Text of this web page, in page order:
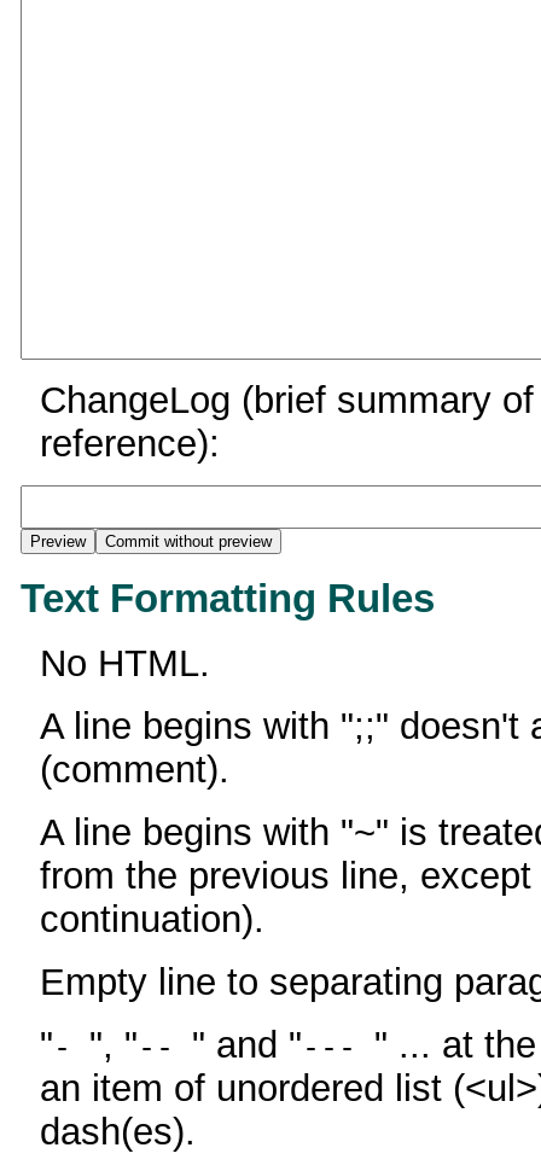
ChangeLog (brief summary
reference):
Text Formatting Rules
No HTML.
A line begins with ";;" doesn't
(comment).
A line begins with "~" is
from the previous line,
continuation).
Empty line to separating
"- ", "-- " and "--- " ... at
an item of unordered list
dash(es).